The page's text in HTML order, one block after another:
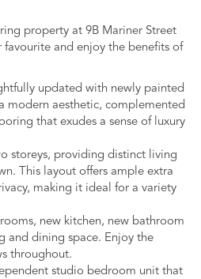
property at 9B Mariner Street
favourite and enjoy the benefits of
updated with newly painted
modern aesthetic, complemented
that exudes a sense of luxury
storeys, providing distinct living
This layout offers ample extra
making it ideal for a variety
new kitchen, new bathroom
and dining space. Enjoy the
throughout.
studio bedroom unit that